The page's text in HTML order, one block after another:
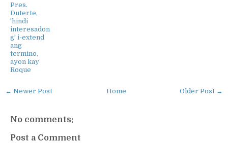
Pres.
Duterte,
'hindi
interesadon
g' i-extend
ang
termino,
ayon kay
Roque
← Newer Post Older Post →
Home
No comments:
Post a Comment